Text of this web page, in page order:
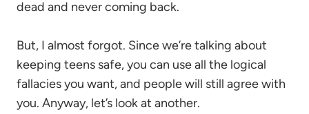
dead and never coming back.
But, I almost forgot. Since we’re talking about
keeping teens safe, you can use all the logical
fallacies you want, and people will still agree with
you. Anyway, let’s look at another.